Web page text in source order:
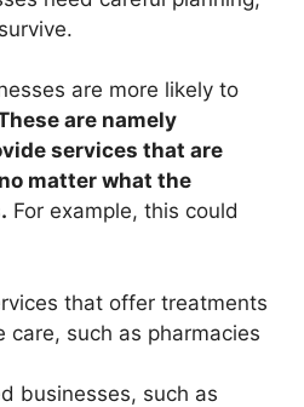
are more likely to
are namely
services that are
matter what the
For example, this could
that offer treatments
care, such as pharmacies
businesses, such as